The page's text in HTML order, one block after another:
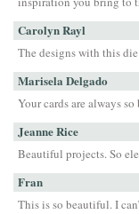
Carolyn Rayl
The designs with this
Marisela Delgado
Your cards are always
Jeanne Rice
Beautiful projects. So
Fran
This is so beautiful. I